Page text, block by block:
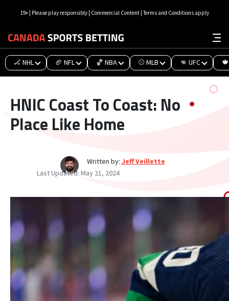
🏒 NHL 🏈 NFL 🏀 NBA ⚾ MLB 👊 UFC
HNIC Coast To Coast: No
Place Like Home
Written by: Jeff Veillette
Last Updated: May 21, 2024
19+ | Please play responsibly | Commercial Content | Terms and Conditions apply